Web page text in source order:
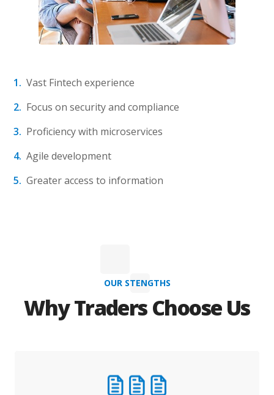
Vast Fintech experience
Focus on security and compliance
Proficiency with microservices
Agile development
Greater access to information
OUR STENGTHS
Why Traders Choose Us